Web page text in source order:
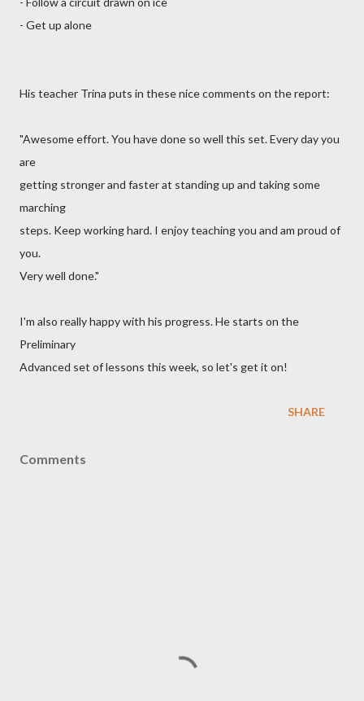
- Get up alone
His teacher Trina puts in these nice comments on the report:
"Awesome effort. You have done so well this set. Every day you
are
getting stronger and faster at standing up and taking some
marching
steps. Keep working hard. I enjoy teaching you and am proud of
you.
Very well done."
I'm also really happy with his progress. He starts on the
Preliminary
Advanced set of lessons this week, so let's get it on!
SHARE
Comments